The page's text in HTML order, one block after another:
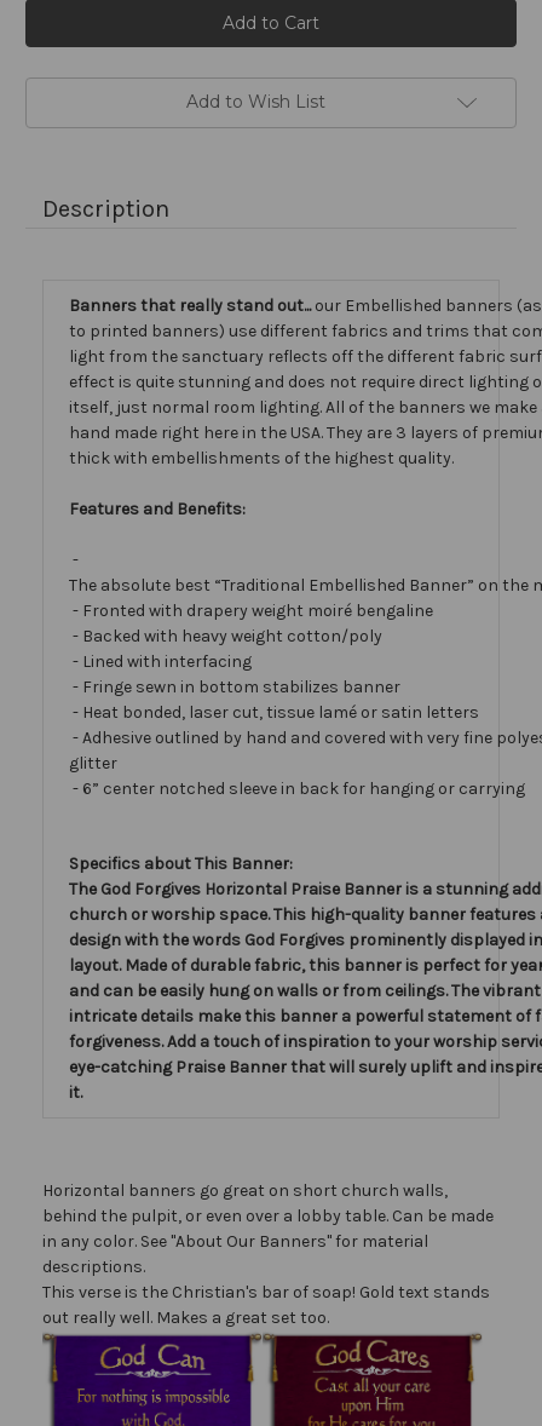
Add to Wish List
Description
Banners that really stand out...our Embellished banners
to printed banners) use different fabrics and trims that
light from the sanctuary reflects off the different fabric
effect is quite stunning and does not require direct lighting
itself, just normal room lighting. All of the banners we
hand made right here in the USA. They are 3 layers of
thick with embellishments of the highest quality.
Features and Benefits:
-
The absolute best “Traditional Embellished Banner” on the
- Fronted with drapery weight moiré bengaline
- Backed with heavy weight cotton/poly
- Lined with interfacing
- Fringe sewn in bottom stabilizes banner
- Heat bonded, laser cut, tissue lamé or satin letters
- Adhesive outlined by hand and covered with very fine
glitter
- 6” center notched sleeve in back for hanging or carrying
Specifics about This Banner:
The God Forgives Horizontal Praise Banner is a stunning
church or worship space. This high-quality banner features
design with the words God Forgives prominently displayed
layout. Made of durable fabric, this banner is perfect for
and can be easily hung on walls or from ceilings. The
intricate details make this banner a powerful statement of
forgiveness. Add a touch of inspiration to your worship
eye-catching Praise Banner that will surely uplift and
it.
Horizontal banners go great on short church walls,
behind the pulpit, or even over a lobby table. Can be made
in any color. See "About Our Banners" for material
descriptions.
This verse is the Christian's bar of soap! Gold text stands
out really well. Makes a great set too.